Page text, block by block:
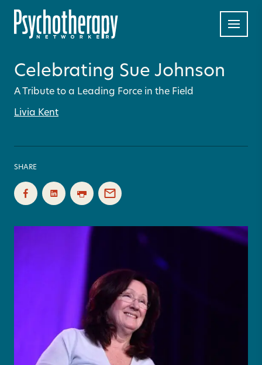
Celebrating Sue Johnson
A Tribute to a Leading Force in the Field
Livia Kent
SHARE